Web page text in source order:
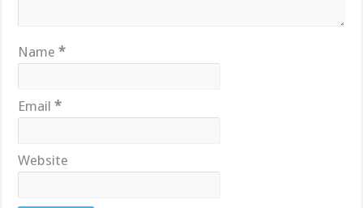
Name*
Email*
Website